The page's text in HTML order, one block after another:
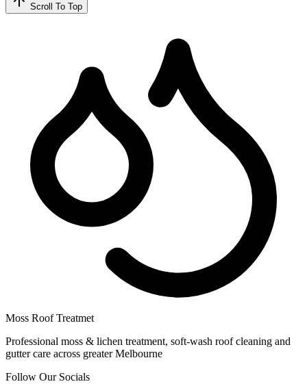
Scroll To Top
Moss Roof Treatmet
Professional moss & lichen treatment, soft-wash roof cleaning and
gutter care across greater Melbourne
Follow Our Socials